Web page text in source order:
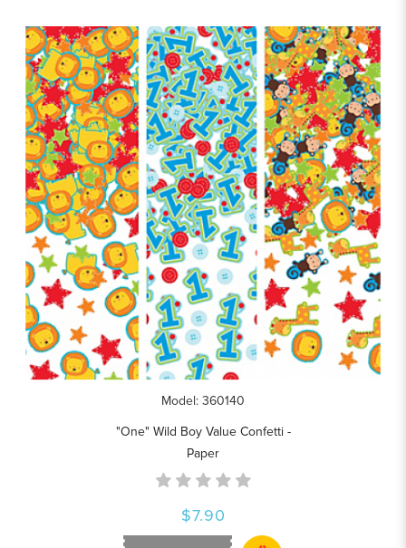
Model: 360140
"One" Wild Boy Value Confetti -
Paper
$7.90